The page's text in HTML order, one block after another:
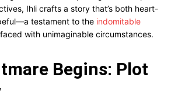
Ihli crafts a story that’s both heart-
testament to the indomitable
with unimaginable circumstances.
Begins: Plot